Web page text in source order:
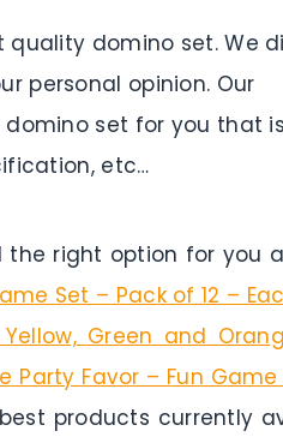
domino set. We
personal opinion. Our
set for you that
etc…
right option for you
Set – Pack of 12 –
Green and
Party Favor – Fun
products currently